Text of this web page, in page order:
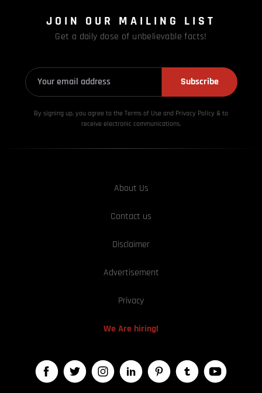
JOIN OUR MAILING LIST
Get a daily dose of unbelievable facts!
Subscribe
By signing up, you agree to the Terms of Use and Privacy Policy & to
receive electronic communications.
About Us
Contact us
Disclaimer
Advertisement
Privacy
We Are hiring!